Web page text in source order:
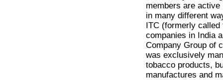
members are
in many different
ITC (formerly called
companies in India
Company Group of
was exclusively
tobacco products,
manufactures and